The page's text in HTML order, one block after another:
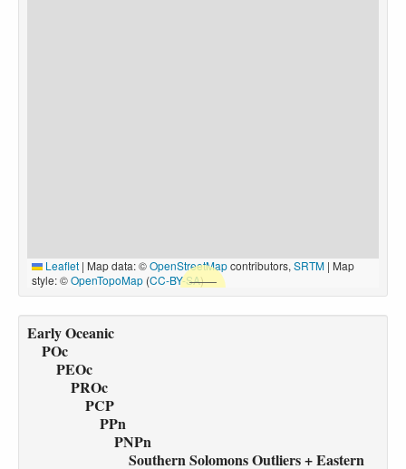
Leaflet | Map data: ©OpenStreetMapcontributors, SRTM | Map
style: ©OpenTopoMap (CC-BY-SA)
Early Oceanic
POc
PEOc
PROc
PCP
PPn
PNPn
Southern Solomons Outliers + Eastern